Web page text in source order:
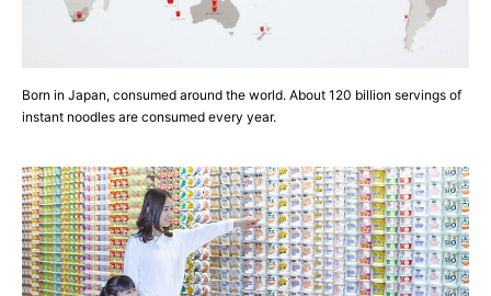
Born in Japan, consumed around the world. About 120 billion servings of
instant noodles are consumed every year.